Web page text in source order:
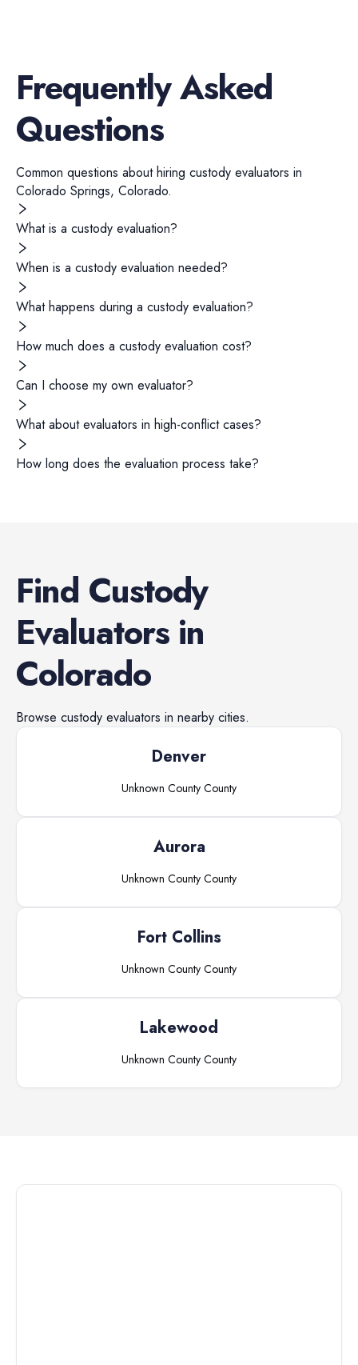
Frequently Asked
Questions
Common questions about hiring custody evaluators in
Colorado Springs, Colorado.
What is a custody evaluation?
When is a custody evaluation needed?
What happens during a custody evaluation?
How much does a custody evaluation cost?
Can I choose my own evaluator?
What about evaluators in high-conflict cases?
How long does the evaluation process take?
Find Custody
Evaluatorsin
Colorado
Browse custody evaluators in nearby cities.
Denver
Unknown County County
Aurora
Unknown County County
Fort Collins
Unknown County County
Lakewood
Unknown County County